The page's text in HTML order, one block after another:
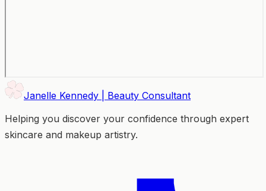
Janelle Kennedy | Beauty Consultant
Helping you discover your confidence through expert
skincare and makeup artistry.